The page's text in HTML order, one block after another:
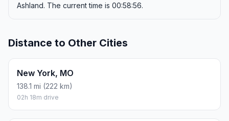
Ashland. The current time is 00:58:56.
Distance to Other Cities
New York, MO
138.1 mi (222 km)
02h 18m drive